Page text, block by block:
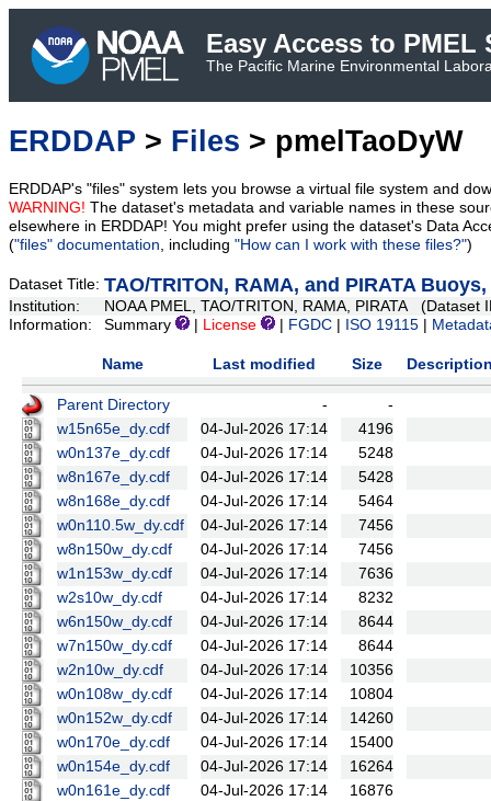
Easy Access to PMEL
The Pacific Marine Environmental
ERDDAP > Files > pmelTaoDyW
ERDDAP's "files" system lets you browse a virtual file system and
WARNING! The dataset's metadata and variable names in these
elsewhere in ERDDAP! You might prefer using the dataset's Data
("files" documentation, including "How can I work with these files?")
Dataset Title: TAO/TRITON, RAMA, and PIRATA
Institution:
NOAA PMEL, TAO/TRITON, RAMA, PIRATA (Dataset
Information:
Summary License FGDC ISO 19115
Name Last modified Size
Parent Directory -
-
w15n65e_dy.cdf
04-Jul-2026 17:14
4196
w0n137e_dy.cdf
04-Jul-2026 17:14
5248
w8n167e_dy.cdf
04-Jul-2026 17:14
5428
w8n168e_dy.cdf
04-Jul-2026 17:14
5464
w0n110.5w_dy.cdf
04-Jul-2026 17:14
7456
w8n150w_dy.cdf
04-Jul-2026 17:14
7456
w1n153w_dy.cdf
04-Jul-2026 17:14
7636
w2s10w_dy.cdf
04-Jul-2026 17:14
8232
w6n150w_dy.cdf
04-Jul-2026 17:14
8644
w7n150w_dy.cdf
04-Jul-2026 17:14
8644
w2n10w_dy.cdf
04-Jul-2026 17:14
10356
w0n108w_dy.cdf
04-Jul-2026 17:14
10804
w0n152w_dy.cdf
04-Jul-2026 17:14
14260
w0n170e_dy.cdf
04-Jul-2026 17:14
15400
w0n154e_dy.cdf
04-Jul-2026 17:14
16264
w0n161e_dy.cdf
04-Jul-2026 17:14
16876